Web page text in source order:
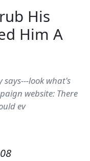
His
Him A
says---look what's
website: There
ev